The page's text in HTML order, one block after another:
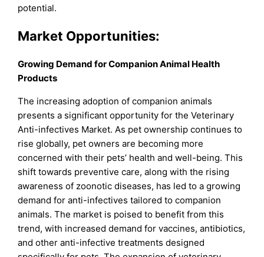
potential.
Market Opportunities:
Growing Demand for Companion Animal Health
Products
The increasing adoption of companion animals
presents a significant opportunity for the Veterinary
Anti-infectives Market. As pet ownership continues to
rise globally, pet owners are becoming more
concerned with their pets’ health and well-being. This
shift towards preventive care, along with the rising
awareness of zoonotic diseases, has led to a growing
demand for anti-infectives tailored to companion
animals. The market is poised to benefit from this
trend, with increased demand for vaccines, antibiotics,
and other anti-infective treatments designed